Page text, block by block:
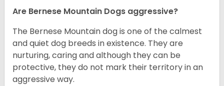
Are Bernese Mountain Dogs aggressive?
The Bernese Mountain dog is one of the calmest
and quiet dog breeds in existence. They are
nurturing, caring and although they can be
protective, they do not mark their territory in an
aggressive way.